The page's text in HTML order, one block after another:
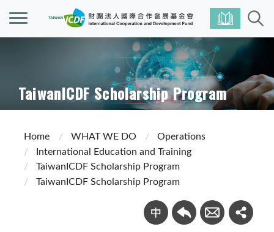
TaiwanICDF Scholarship Program
Home WHAT WE DO
Operations
International Education and Training
TaiwanICDF Scholarship Program
TaiwanICDF Scholarship Program